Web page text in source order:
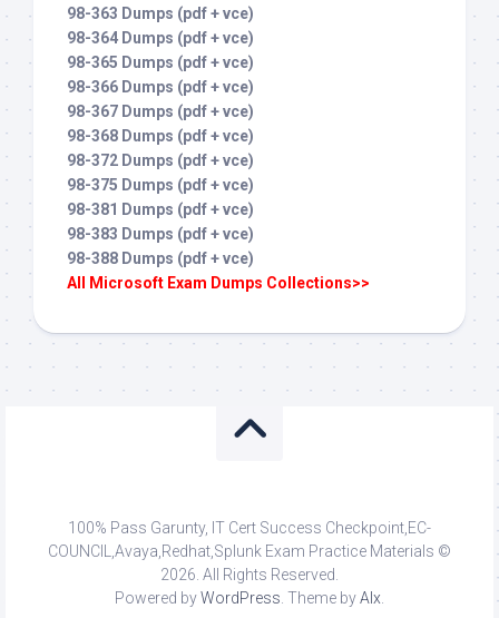
98-363 Dumps (pdf + vce)
98-364 Dumps (pdf + vce)
98-365 Dumps (pdf + vce)
98-366 Dumps (pdf + vce)
98-367 Dumps (pdf + vce)
98-368 Dumps (pdf + vce)
98-372 Dumps (pdf + vce)
98-375 Dumps (pdf + vce)
98-381 Dumps (pdf + vce)
98-383 Dumps (pdf + vce)
98-388 Dumps (pdf + vce)
All Microsoft Exam Dumps Collections>>
100% Pass Garunty, IT Cert Success Checkpoint,EC-
COUNCIL,Avaya,Redhat,Splunk Exam Practice Materials ©
2026. All Rights Reserved.
Powered byWordPress. Theme byAlx.